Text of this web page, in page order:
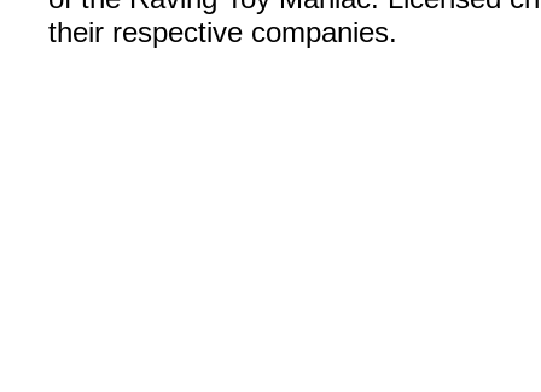
their respective companies.